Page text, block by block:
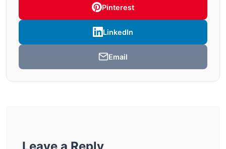
Pinterest
LinkedIn
Email
Leave a Reply